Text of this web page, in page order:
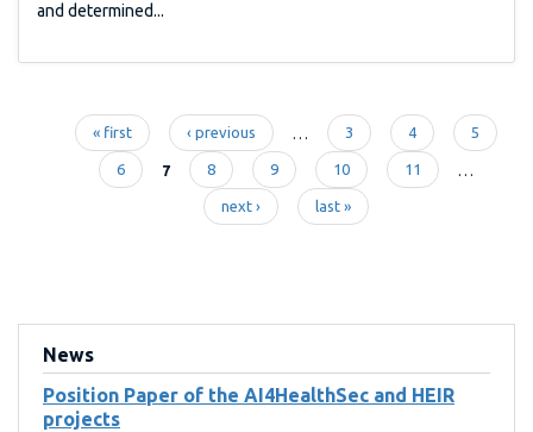
and determined...
Pages
« first ‹ previous 3 4 5
6 7 8 9 10 11
next › last »
News
Position Paper of the AI4HealthSec and HEIR
projects